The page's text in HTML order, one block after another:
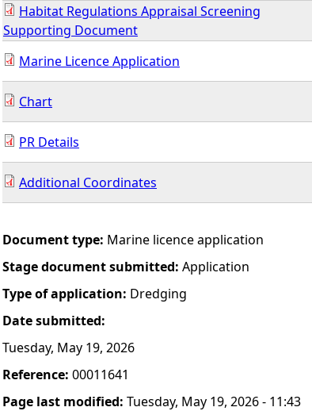
e
r
e
Habitat Regulations Appraisal Screening
Supporting Document
Marine Licence Application
Chart
PR Details
Additional Coordinates
Document type: Marine licence application
Stage document submitted: Application
Type of application: Dredging
Date submitted:
Tuesday, May 19, 2026
Reference: 00011641
Page last modified: Tuesday, May 19, 2026 - 11:43